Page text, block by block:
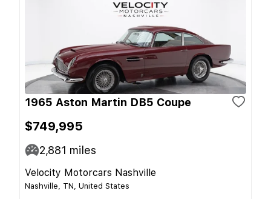
1965 Aston Martin DB5 Coupe
$749,995
2,881 miles
Velocity Motorcars Nashville
Nashville, TN, United States